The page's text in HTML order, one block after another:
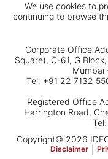
We use cookies to
continuing to browse
Corporate Office
Square), C-61, G
Mumbai
Tel: +91 22 7132
Registered Office
Harrington Road,
Copyright© 2026
Disclaimer